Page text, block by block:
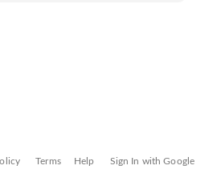
Terms Help Sign In with Google